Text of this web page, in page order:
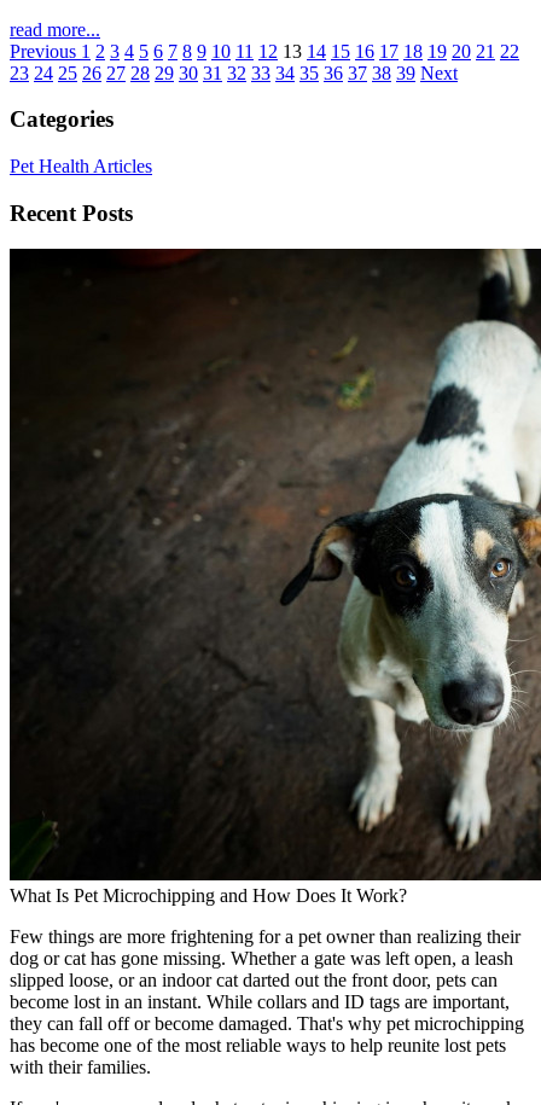
read more...
Previous 1 2 3 4 5 6 7 8 9 10 11 12 13 14 15 16 17 18 19 20 21 22
23 24 25 26 27 28 29 30 31 32 33 34 35 36 37 38 39 Next
Categories
Pet Health Articles
Recent Posts
What Is Pet Microchipping and How Does It Work?
Few things are more frightening for a pet owner than realizing their
dog or cat has gone missing. Whether a gate was left open, a leash
slipped loose, or an indoor cat darted out the front door, pets can
become lost in an instant. While collars and ID tags are important,
they can fall off or become damaged. That's why pet microchipping
has become one of the most reliable ways to help reunite lost pets
with their families.